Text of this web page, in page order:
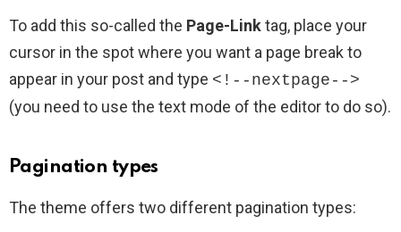
To add this so-called the Page-Linktag, place your
cursor in the spot where you want a page break to
appear in your post and type <!--nextpage-->
(you need to use the text mode of the editor to do so).
Pagination types
The theme offers two different pagination types: